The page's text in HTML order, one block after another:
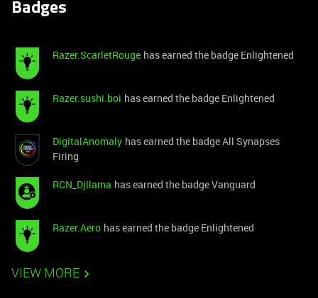
Badges
Razer.ScarletRouge has earned the badge Enlightened
Razer.sushi.boi has earned the badge Enlightened
DigitalAnomaly has earned the badge All Synapses
Firing
RCN_Djllama has earned the badge Vanguard
Razer.Aero has earned the badge Enlightened
VIEW MORE